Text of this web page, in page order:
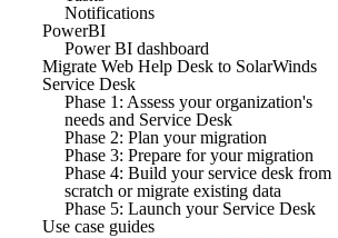
Notifications
PowerBI
Power BI dashboard
Migrate Web Help Desk to SolarWinds
Service Desk
Phase 1: Assess your organization's
needs and Service Desk
Phase 2: Plan your migration
Phase 3: Prepare for your migration
Phase 4: Build your service desk from
scratch or migrate existing data
Phase 5: Launch your Service Desk
Use case guides